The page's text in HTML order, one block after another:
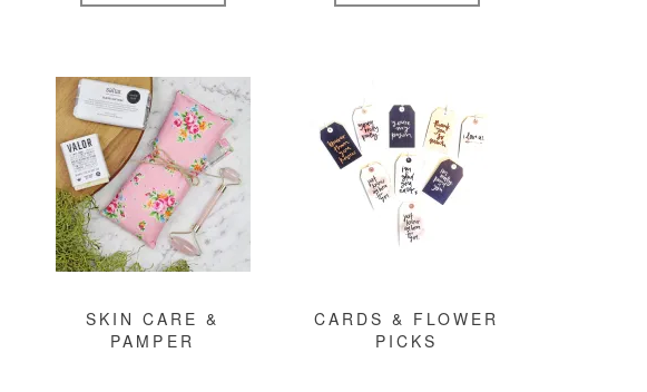
SKIN CARE &
PAMPER
CARDS & FLOWER
PICKS